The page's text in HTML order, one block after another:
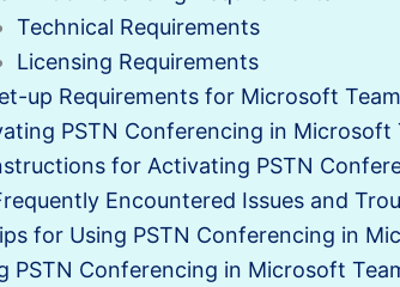
Technical Requirements
Licensing Requirements
up Requirements for Microsoft
PSTN Conferencing in Microsoft
for Activating PSTN
Encountered Issues and
for Using PSTN Conferencing in
PSTN Conferencing in Microsoft